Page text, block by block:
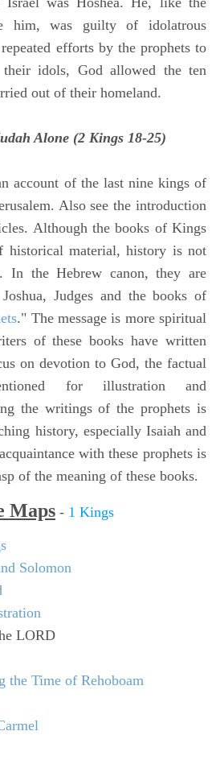
him, was guilty of idolatrous
efforts by the prophets to
idols, God allowed the ten
out of their homeland.
Alone (2 Kings 18-25)
account of the last nine kings of
Also see the introduction
Although the books of Kings
historical material, history is not
In the Hebrew canon, they are
Judges and the books of
." The message is more spiritual
of these books have written
on devotion to God, the factual
for illustration and
the writings of the prophets is
history, especially Isaiah and
with these prophets is
of the meaning of these books.
Maps - 1 Kings
Solomon
LORD
the Time of Rehoboam